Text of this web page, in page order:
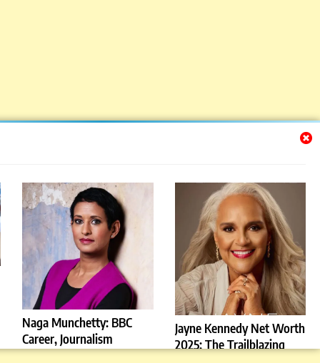
Naga Munchetty: BBC
Career, Journalism
Influence, and Personal
Jayne Kennedy Net Worth
2025: The Trailblazing